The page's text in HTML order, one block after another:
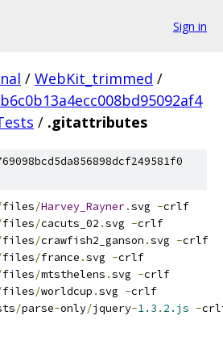
Sign in
/ WebKit_trimmed /
/ .gitattributes
files/Harvey_Rayner.svg -crlf
files/cacuts_02 .svg -crlf
files/crawfish2_ganson .svg -crlf
files/france .svg -crlf
files/mtsthelens .svg -crlf
files/worldcup .svg -crlf
/parse-only/jquery-1.3 . 2.js -